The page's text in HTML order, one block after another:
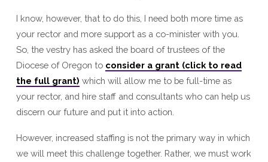
I know, however, that to do this, I need both more time as
your rector and more support as a co-minister with you.
So, the vestry has asked the board of trustees of the
Diocese of Oregon to consider a grant (click to read
the full grant) which will allow me to be full-time as
your rector, and hire staff and consultants who can help us
discern our future and put it into action.
However, increased staffing is not the primary way in which
we will meet this challenge together. Rather, we must work